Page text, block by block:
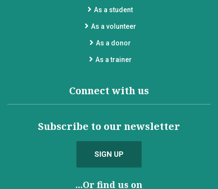
As a student
As a volunteer
As a donor
As a trainer
Connect with us
Subscribe to our newsletter
SIGN UP
...Or find us on